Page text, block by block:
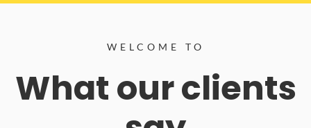
WELCOME TO
What our clients